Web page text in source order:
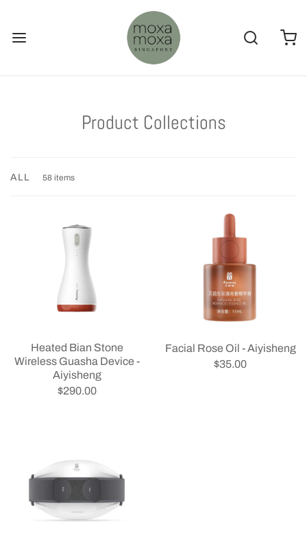
Product Collections
ALL 58 items
Heated Bian Stone
Wireless Guasha Device -
Aiyisheng
$290.00
Facial Rose Oil - Aiyisheng
$35.00